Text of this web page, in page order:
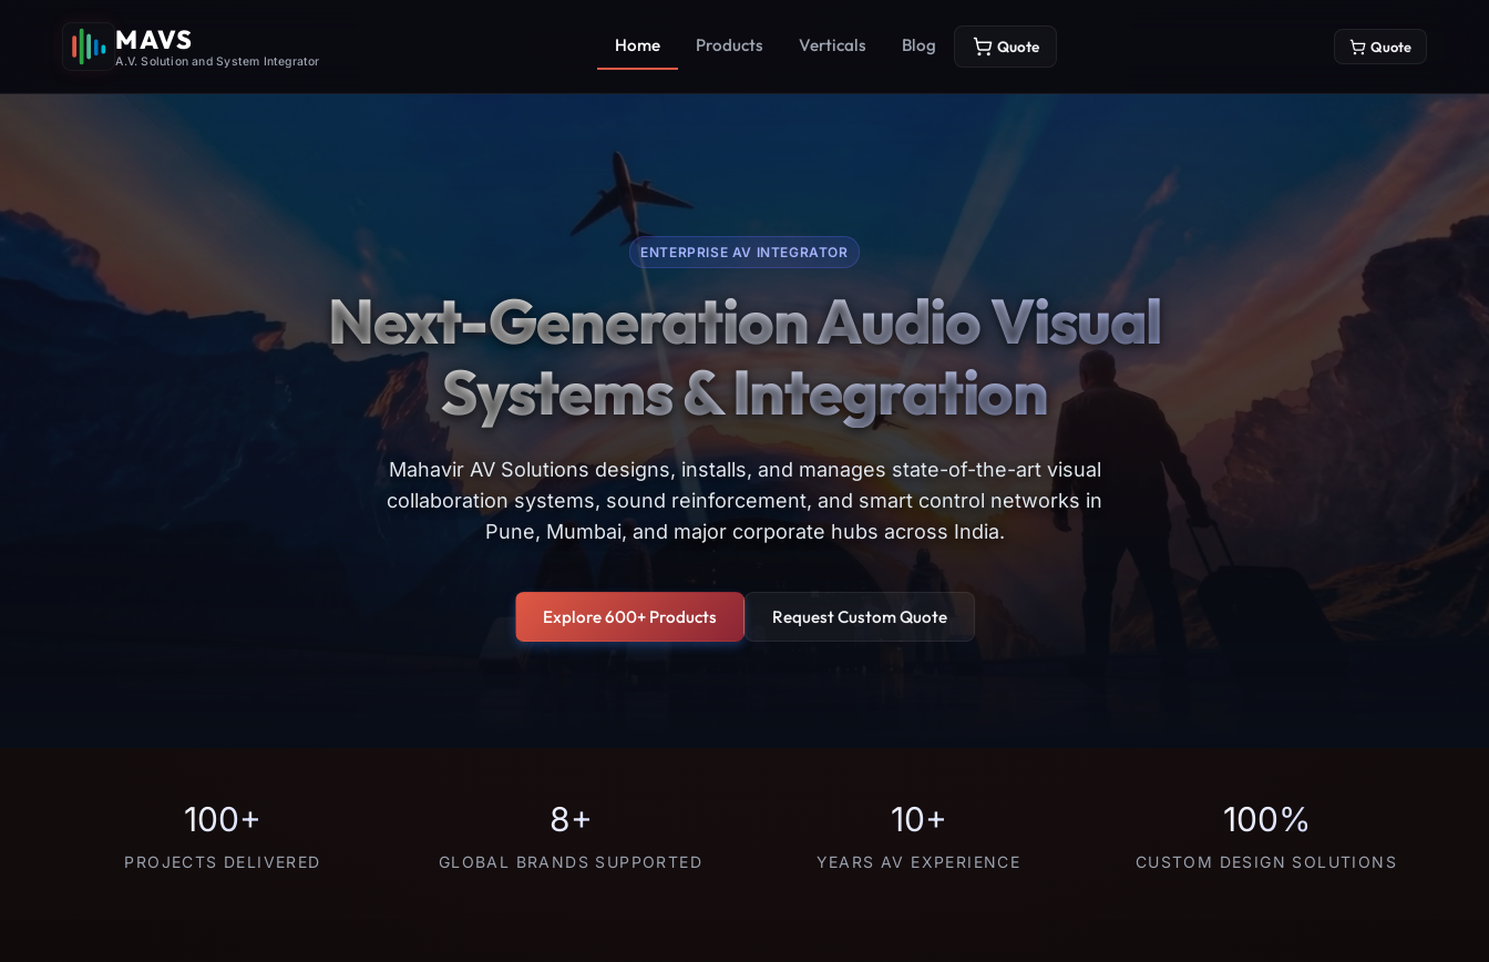
MAVS
A.V. Solution and System Integrator
Home Products Verticals Blog Quote Quote
ENTERPRISE AV INTEGRATOR
Next-Generation Audio Visual
Systems & Integration
Mahavir AV Solutions designs, installs, and manages state-of-the-art visual
collaboration systems, sound reinforcement, and smart control networks in
Pune, Mumbai, and major corporate hubs across India.
Explore 600+ Products Request Custom Quote
100+
PROJECTS DELIVERED
8+
GLOBAL BRANDS SUPPORTED
10+
YEARS AV EXPERIENCE
100%
CUSTOM DESIGN SOLUTIONS